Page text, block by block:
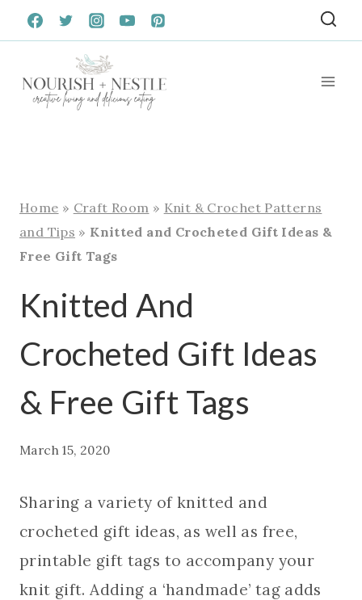
Skip
to
Home » Craft Room » Knit & Crochet Patterns
and Tips » Knitted and Crocheted Gift Ideas &
Free Gift Tags
Knitted And
Crocheted Gift Ideas
& Free Gift Tags
March 15, 2020
Sharing a variety of knitted and
crocheted gift ideas, as well as free,
printable gift tags to accompany your
knit gift. Adding a ‘handmade’ tag adds